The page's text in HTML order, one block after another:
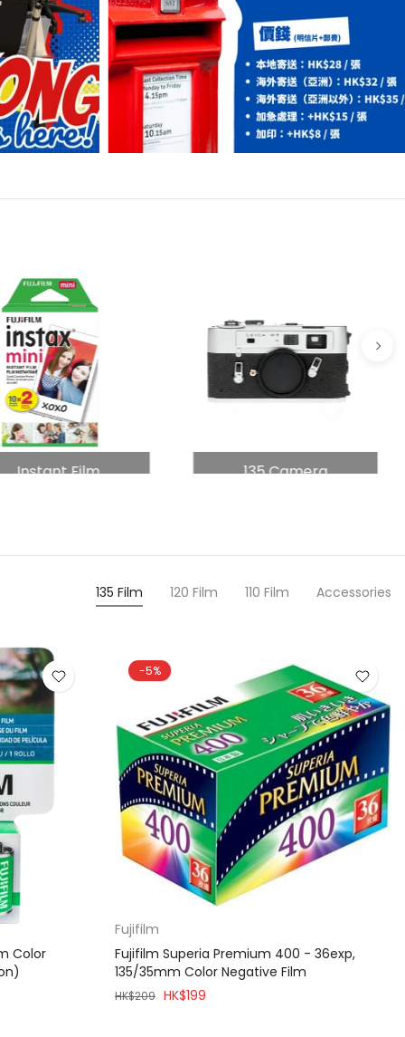
Instant Film 135 Camera
135 Film 120 Film 110 Film Accessories
Color
-5%
Fujifilm
Fujifilm Superia Premium 400 - 36exp,
135/35mm Color Negative Film
HK$209 HK$199